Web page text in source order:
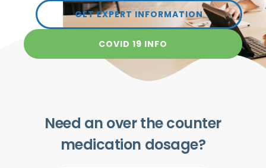
GET EXPERT INFORMATION
COVID 19 INFO
Need an over the counter
medication dosage?